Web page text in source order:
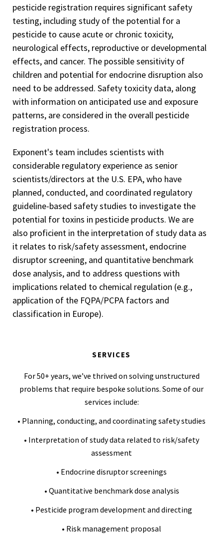
pesticide registration requires significant safety
testing, including study of the potential for a
pesticide to cause acute or chronic toxicity,
neurological effects, reproductive or developmental
effects, and cancer. The possible sensitivity of
children and potential for endocrine disruption also
need to be addressed. Safety toxicity data, along
with information on anticipated use and exposure
patterns, are considered in the overall pesticide
registration process.
Exponent's team includes scientists with
considerable regulatory experience as senior
scientists/directors at the U.S. EPA, who have
planned, conducted, and coordinated regulatory
guideline-based safety studies to investigate the
potential for toxins in pesticide products. We are
also proficient in the interpretation of study data as
it relates to risk/safety assessment, endocrine
disruptor screening, and quantitative benchmark
dose analysis, and to address questions with
implications related to chemical regulation (e.g.,
application of the FQPA/PCPA factors and
classification in Europe).
SERVICES
For 50+ years, we’ve thrived on solving unstructured
problems that require bespoke solutions. Some of our
services include:
• Planning, conducting, and coordinating safety studies
• Interpretation of study data related to risk/safety
assessment
• Endocrine disruptor screenings
• Quantitative benchmark dose analysis
• Pesticide program development and directing
• Risk management proposal